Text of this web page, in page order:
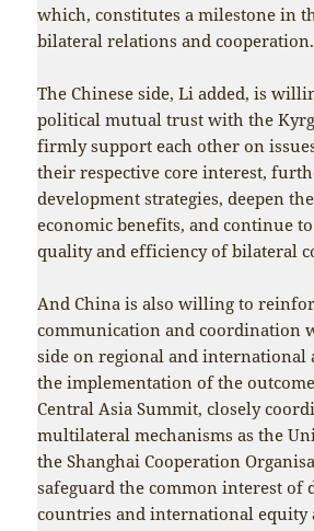
which, constitutes a milestone in
bilateral relations and cooperation.
The Chinese side, Li added, is
political mutual trust with the
firmly support each other on
their respective core interest,
development strategies, deepen
economic benefits, and continue
quality and efficiency of bilateral
And China is also willing to
communication and coordination
side on regional and international
the implementation of the
Central Asia Summit, closely
multilateral mechanisms as the
the Shanghai Cooperation
safeguard the common interest of
countries and international equity